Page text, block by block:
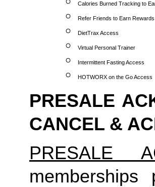
Calories Burned Tracking to
Refer Friends to Earn Rewards
DietTrax Access
Virtual Personal Trainer
Intermittent Fasting Access
HOTWORX on the Go Access
PRESALE
CANCEL &
PRESALE